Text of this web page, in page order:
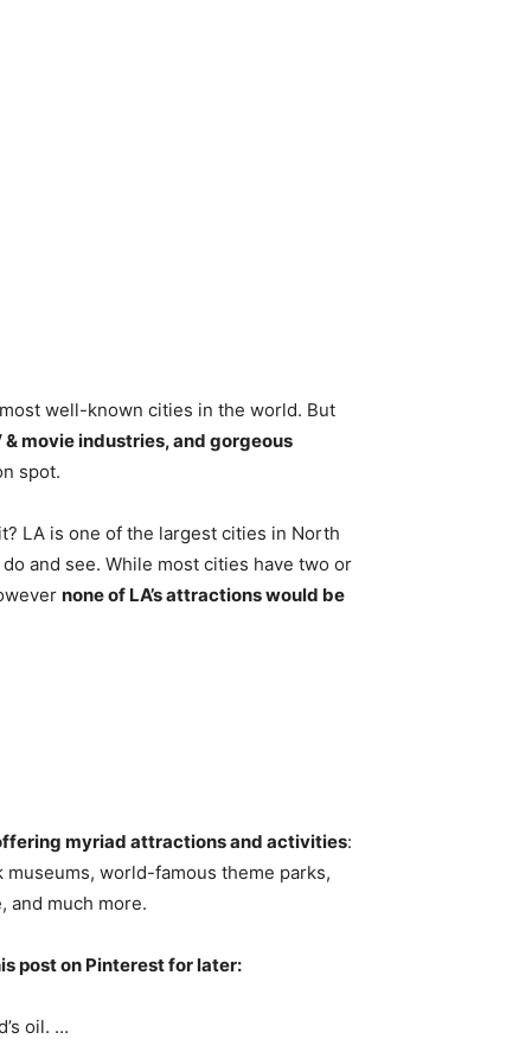
well-known cities in the world. But
movie industries, and gorgeous
spot.
LA is one of the largest cities in North
and see. While most cities have two or
none of LA’s attractions would be
myriad attractions and activities:
world-famous theme parks,
and much more.
post on Pinterest for later:
oil. …